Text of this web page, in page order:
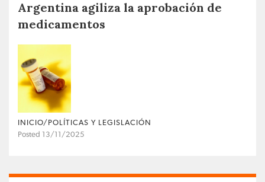
Argentina agiliza la aprobación de
medicamentos
INICIO/POLÍTICAS Y LEGISLACIÓN
Posted 13/11/2025